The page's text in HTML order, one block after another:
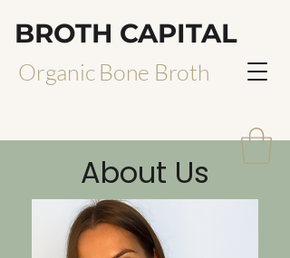
BROTH CAPITAL
Organic Bone Broth
About Us